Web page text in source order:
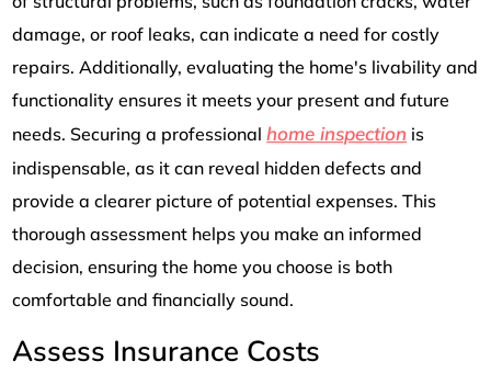
damage, or roof leaks, can indicate a need for costly
repairs. Additionally, evaluating the home's livability and
functionality ensures it meets your present and future
needs. Securing a professionalhome inspection is
indispensable, as it can reveal hidden defects and
provide a clearer picture of potential expenses. This
thorough assessment helps you make an informed
decision, ensuring the home you choose is both
comfortable and financially sound.
Assess Insurance Costs